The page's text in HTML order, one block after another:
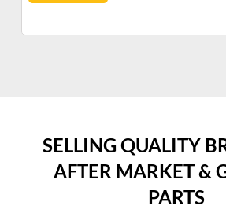
SELLING QUALITY
AFTER MARKET &
PARTS